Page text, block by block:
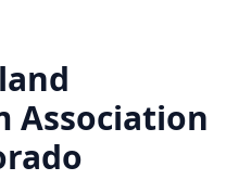
Association